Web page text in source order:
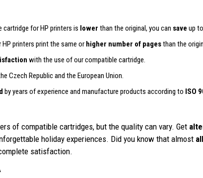
cartridge for HP printers is lower than the original, you can save up to
printers print the same or higher number of pagesthan the
with the use of our compatible cartridge.
Czech Republic and the European Union.
by years of experience and manufacture products according to ISO
of compatible cartridges, but the quality can vary. Get
holiday experiences. Did you know that almost
satisfaction.